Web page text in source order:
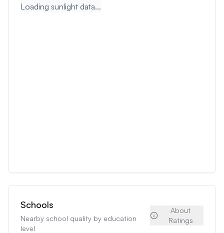
Loading sunlight data...
Schools
Nearby school quality by education
level
About
Ratings